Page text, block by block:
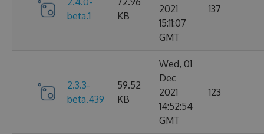
beta.1
KB
2021
15:11:07
GMT
137
2.3.3-
beta.439
59.52
KB
Wed, 01
Dec
2021
14:52:54
GMT
123